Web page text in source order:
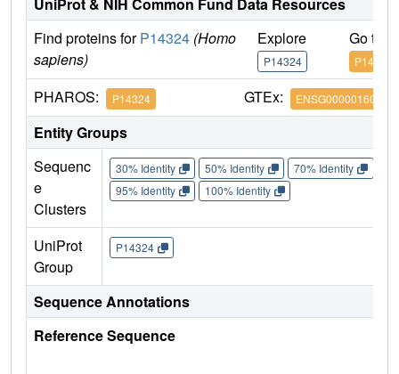
UniProt & NIH Common Fund Data Resources
Find proteins forP14324 (Homo
sapiens)
Explore
P14324
Go to
P14324
PHAROS: P14324 GTEx: ENSG00000160752
Entity Groups
Sequenc
e
Clusters
30% Identity 50% Identity 70% Identity
95% Identity
100% Identity
UniProt
Group
P14324
Sequence Annotations
Reference Sequence